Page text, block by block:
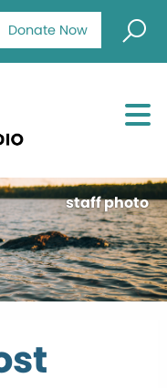
Donate Now
staff photo